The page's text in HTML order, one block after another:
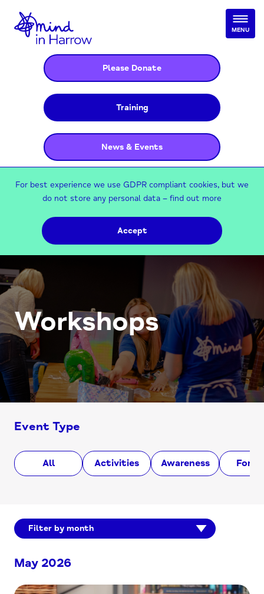
Please Donate
Training
News & Events
MENU
For best experience we use GDPR compliant cookies, but we
do not store any personal data – find out more
Accept
Workshops
Event Type
All Activities Awareness
Filter by month
May 2026